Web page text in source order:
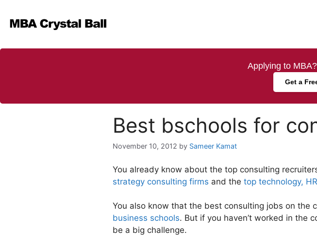
content
Applying to
Get a
Best bschools for
November 10, 2012 by Sameer Kamat
You already know about the top consulting
strategy consulting firms and the top technology,
You also know that the best consulting jobs on the
business schools. But if you haven’t worked in the
be a big challenge.